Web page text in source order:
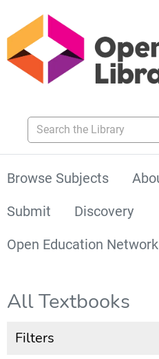
Search the Library
Browse Subjects
Submit
Discovery
Open Education Network
All Textbooks
Filters